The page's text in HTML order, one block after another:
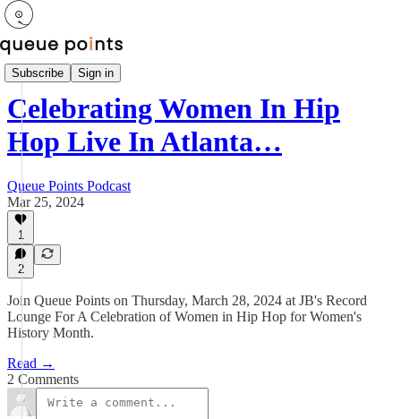
Subscribe Sign in
Newsletter
Celebrating Women In Hip
Hop Live In Atlanta…
Queue Points Podcast
Mar 25, 2024
1
2
Join Queue Points on Thursday, March 28, 2024 at JB's Record
Lounge For A Celebration of Women in Hip Hop for Women's
History Month.
Read →
2 Comments